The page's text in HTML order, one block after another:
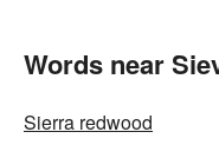
Words near
Sierra redwood